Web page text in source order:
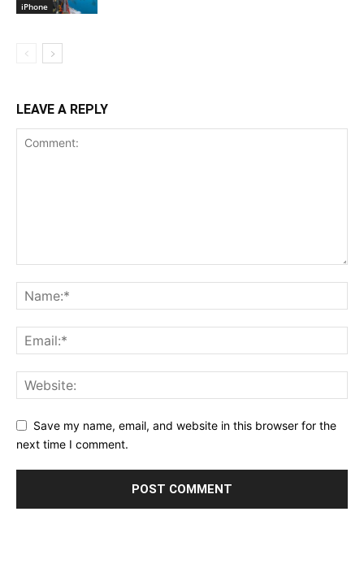
iPhone
LEAVE A REPLY
Save my name, email, and website in this browser for the
next time I comment.